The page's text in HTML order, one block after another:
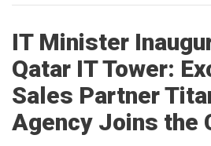
IT Minister
Qatar IT Tower:
Sales Partner
Agency Joins the